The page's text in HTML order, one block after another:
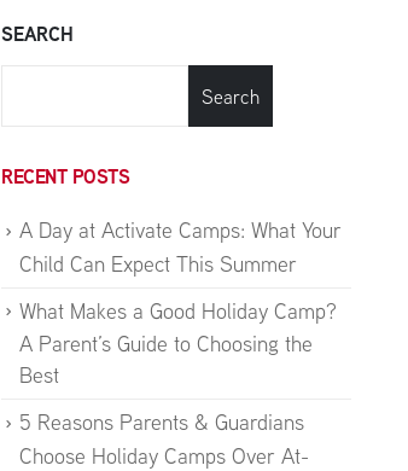
SEARCH
Search
RECENT POSTS
A Day at Activate Camps: What Your
Child Can Expect This Summer
What Makes a Good Holiday Camp?
A Parent’s Guide to Choosing the
Best
5 Reasons Parents & Guardians
Choose Holiday Camps Over At-